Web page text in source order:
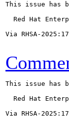
This issue has
Red Hat
Via RHSA-
This issue has
Red Hat
Via RHSA-